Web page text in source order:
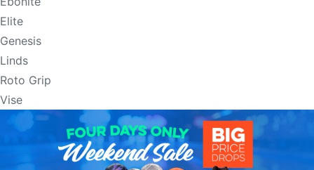
Elite
Genesis
Linds
Roto Grip
Vise